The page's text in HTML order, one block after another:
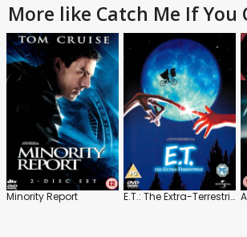
More like Catch Me If You
Minority Report E.T.: The Extra-Terrestrial